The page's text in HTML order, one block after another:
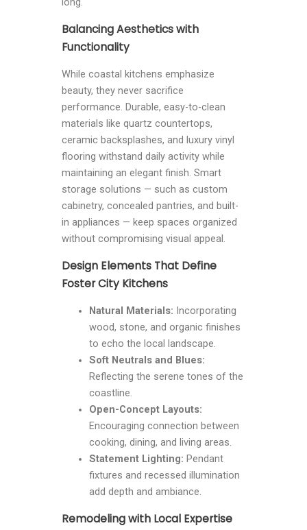
Balancing Aesthetics with
Functionality
While coastal kitchens emphasize
beauty, they never sacrifice
performance. Durable, easy-to-clean
materials like quartz countertops,
ceramic backsplashes, and luxury vinyl
flooring withstand daily activity while
maintaining an elegant finish. Smart
storage solutions — such as custom
cabinetry, concealed pantries, and built-
in appliances — keep spaces organized
without compromising visual appeal.
Design Elements That Define
Foster City Kitchens
Natural Materials: Incorporating
wood, stone, and organic finishes
to echo the local landscape.
Soft Neutrals and Blues:
Reflecting the serene tones of the
coastline.
Open-Concept Layouts:
Encouraging connection between
cooking, dining, and living areas.
Statement Lighting: Pendant
fixtures and recessed illumination
add depth and ambiance.
Remodeling with Local Expertise